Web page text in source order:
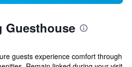
Guesthouse
guests experience comfort through